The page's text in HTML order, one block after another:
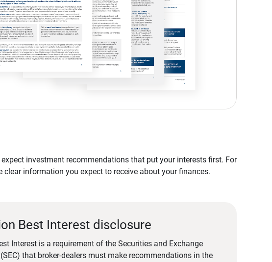
investment recommendations that put your interests first. For
information you expect to receive about your finances.
Best Interest disclosure
Interest is a requirement of the Securities and Exchange
that broker-dealers must make recommendations in the